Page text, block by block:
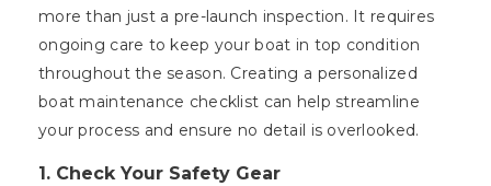
more than just a pre-launch inspection. It requires
ongoing care to keep your boat in top condition
throughout the season. Creating a personalized
boat maintenance checklist can help streamline
your process and ensure no detail is overlooked.
1. Check Your Safety Gear